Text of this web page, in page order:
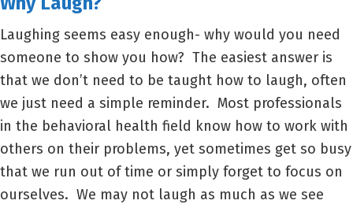
Laughing seems easy enough- why would you need
someone to show you how? The easiest answer is
that we don’t need to be taught how to laugh, often
we just need a simple reminder. Most professionals
in the behavioral health field know how to work with
others on their problems, yet sometimes get so busy
that we run out of time or simply forget to focus on
ourselves. We may not laugh as much as we see